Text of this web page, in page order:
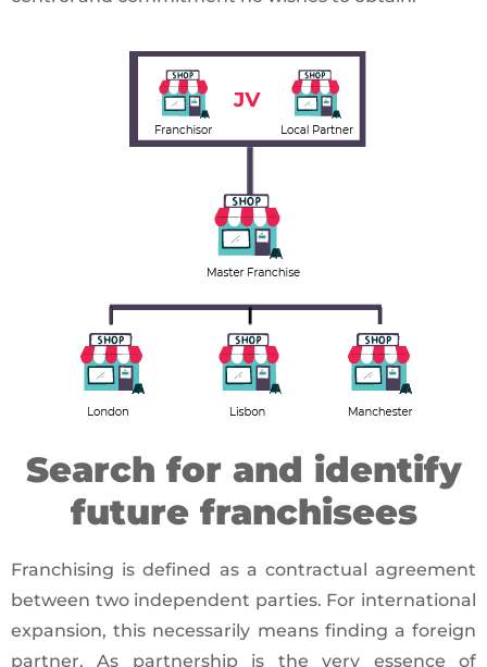
Search for and identify
future franchisees
Franchising is defined as a contractual agreement
between two independent parties. For international
expansion, this necessarily means finding a foreign
partner. As partnership is the very essence of